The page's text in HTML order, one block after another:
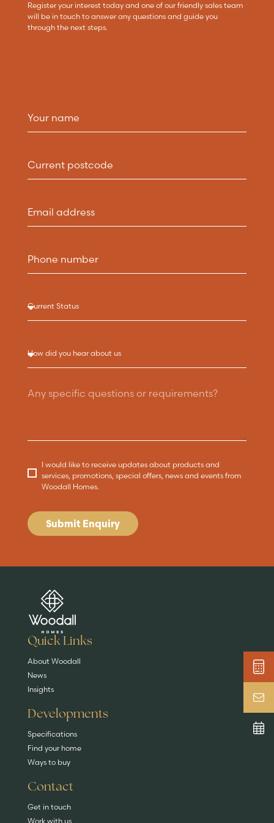
Register your interest today and one of our friendly sales team
will be in touch to answer any questions and guide you
through the next steps.
I would like to receive updates about products and
services, promotions, special offers, news and events from
Woodall Homes.
Submit Enquiry
Are you buying a
EXPLORE HOMES
Key features
DISCOVER MORE
News & blog
Quick Links
About Woodall
News
Insights
Developments
Specifications
Find your home
Ways to buy
Contact
Get in touch
Work with us